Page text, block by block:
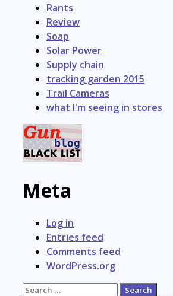
Rants
Review
Soap
Solar Power
Supply chain
tracking garden 2015
Trail Cameras
what I'm seeing in stores
Meta
Log in
Entries feed
Comments feed
WordPress.org
Search